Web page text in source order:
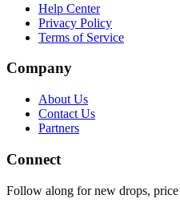
Help Center
Privacy Policy
Terms of Service
Company
About Us
Contact Us
Partners
Connect
Follow along for new drops,